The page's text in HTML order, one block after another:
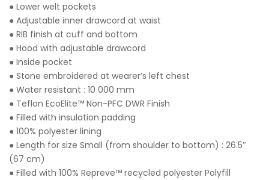
● Lower welt pockets
● Adjustable inner drawcord at waist
● RIB finish at cuff and bottom
● Hood with adjustable drawcord
● Inside pocket
● Stone embroidered at wearer’s left chest
● Water resistant : 10 000 mm
● Teflon EcoElite™ Non-PFC DWR Finish
● Filled with insulation padding
● 100% polyester lining
● Length for size Small (from shoulder to bottom) : 26.5″
(67 cm)
● Filled with 100% Repreve™ recycled polyester Polyfill